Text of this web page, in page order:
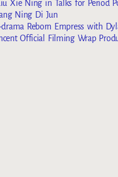
Xie Ning in Talks for Period
Ning Di Jun
Reborn Empress with
Official Filming Wrap